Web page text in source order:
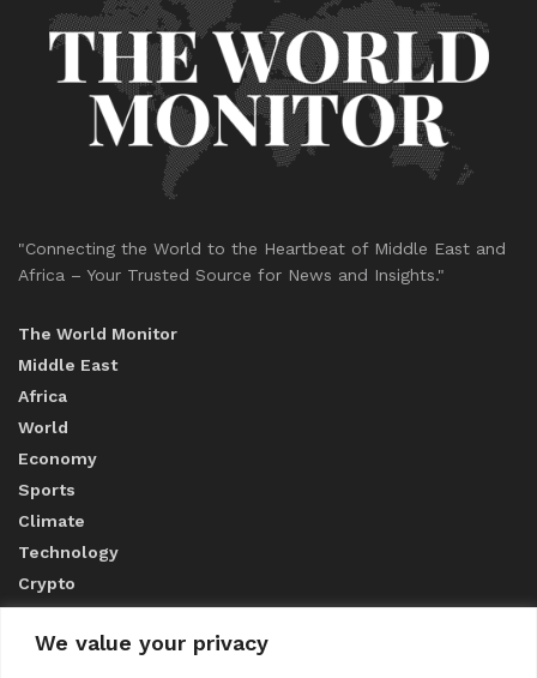
We value your privacy
"Connecting the World to the Heartbeat of Middle East and
Africa – Your Trusted Source for News and Insights."
The World Monitor
Middle East
Africa
World
Economy
Sports
Climate
Technology
Crypto
ABOUT US